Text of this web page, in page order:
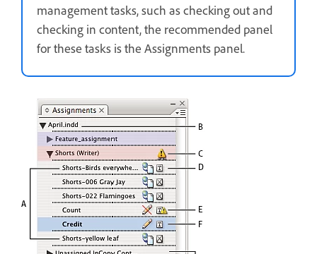
management tasks, such as checking out and
checking in content, the recommended panel
for these tasks is the Assignments panel.